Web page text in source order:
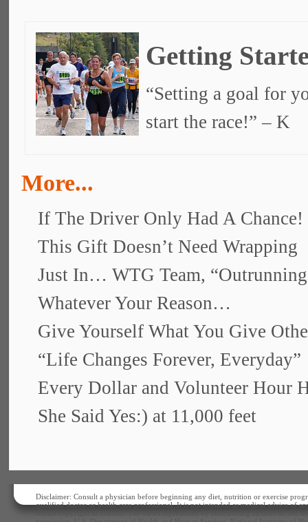
Getting
“Setting a goal for
start the race!” – K
More...
If The Driver Only Had A Chance!
This Gift Doesn’t Need Wrapping
Just In… WTG Team,
Whatever Your Reason…
Give Yourself What You Give
“Life Changes Forever, Everyday”
Every Dollar and Volunteer Hour
She Said Yes:) at 11,000 feet
Disclaimer: Consult a physician before beginning any diet, nutrition or exercise
qualified doctor or health care professional. It is not intended as medical advice of